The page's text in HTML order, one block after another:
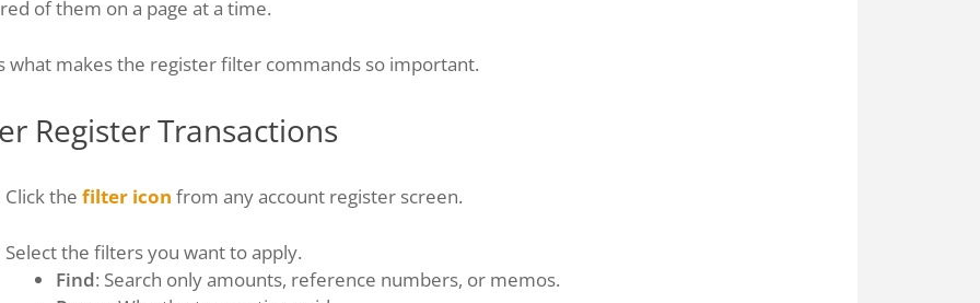
of them on a page at a time.
what makes the register filter commands so important.
Register Transactions
Click the filter icon from any account register screen.
Select the filters you want to apply.
Find: Search only amounts, reference numbers, or memos.